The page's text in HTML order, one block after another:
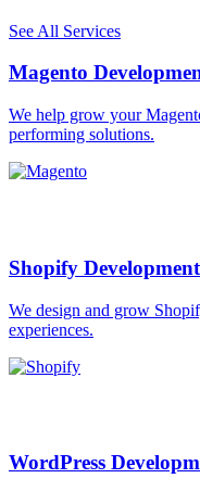
See All Services
Magento
We help grow your
performing solutions.
Shopify Development
We design and grow
experiences.
WordPress